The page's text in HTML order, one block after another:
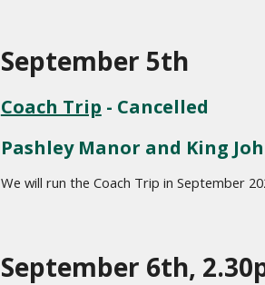
September 5th
Coach Trip - Cancelled
Pashley Manor and King
We will run the Coach Trip in September
September 6th,